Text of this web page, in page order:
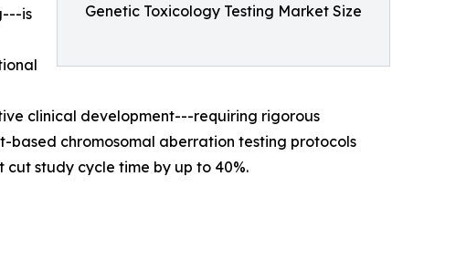
Genetic Toxicology Testing Market Size
is
clinical development---requiring rigorous
chromosomal aberration testing protocols
study cycle time by up to 40%.